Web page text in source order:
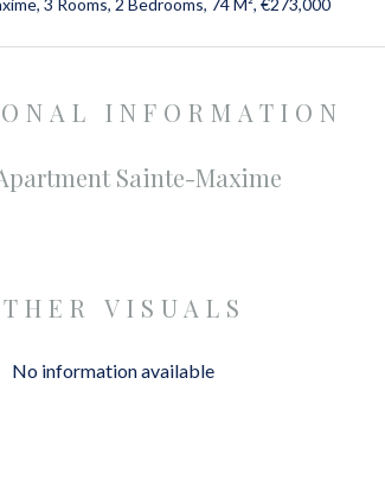
3 Rooms, 2 Bedrooms, 74 M², €273,000
INFORMATION
Sainte-Maxime
VISUALS
No information available